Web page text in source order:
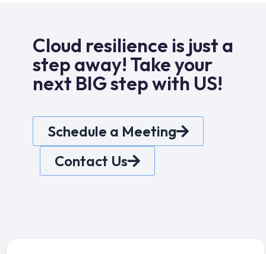
Cloud resilience is just a
step away! Take your
next BIG step with US!
Schedule a Meeting
Contact Us